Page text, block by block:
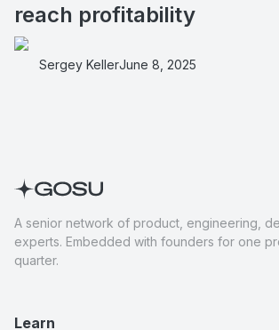
reach profitability
Sergey KellerJune 8, 2025
A senior network of product, engineering,
experts. Embedded with founders for one
quarter.
Learn